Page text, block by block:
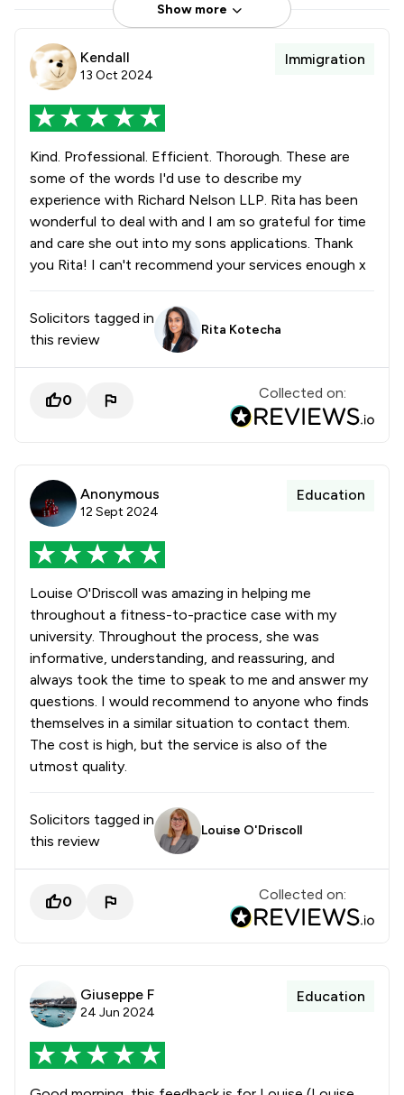
Show more
Kendall
13 Oct 2024
Immigration
Kind. Professional. Efficient. Thorough. These are
some of the words I'd use to describe my
experience with Richard Nelson LLP. Rita has been
wonderful to deal with and I am so grateful for time
and care she out into my sons applications. Thank
you Rita! I can't recommend your services enough x
Solicitors tagged in
this review
Rita Kotecha
0 Collected on:
Anonymous
12 Sept 2024
Education
Louise O'Driscoll was amazing in helping me
throughout a fitness-to-practice case with my
university. Throughout the process, she was
informative, understanding, and reassuring, and
always took the time to speak to me and answer my
questions. I would recommend to anyone who finds
themselves in a similar situation to contact them.
The cost is high, but the service is also of the
utmost quality.
Solicitors tagged in
this review
Louise O'Driscoll
0 Collected on:
Giuseppe F
24 Jun 2024
Education